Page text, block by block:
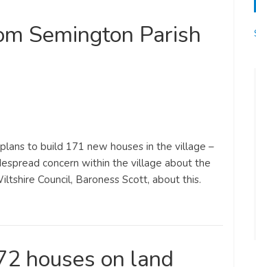
Semington Parish
to build 171 new houses in the village –
concern within the village about the
Council, Baroness Scott, about this.
houses on land